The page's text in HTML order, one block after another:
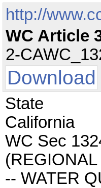
http://
WC Article
2-
Download
State
California
WC Sec
-- WATER